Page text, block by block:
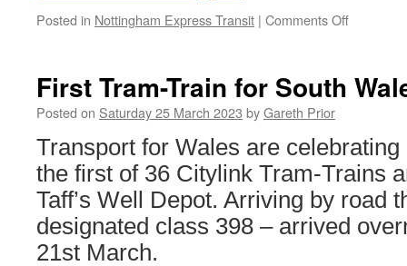
Posted in Nottingham Express Transit | Comments Off
look
at
incident
on
NET
First Tram-Train for South
Posted on Saturday 25 March 2023 byGareth Prior
Transport for Wales are
the first of 36 Citylink Tram-Trains
Taff’s Well Depot. Arriving by road
designated class 398 – arrived
21st March.